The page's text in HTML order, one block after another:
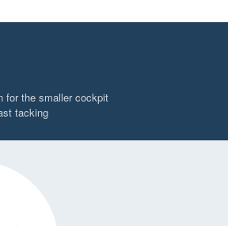
for the smaller cockpit
tacking